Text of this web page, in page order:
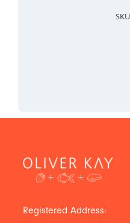
Registered Address: